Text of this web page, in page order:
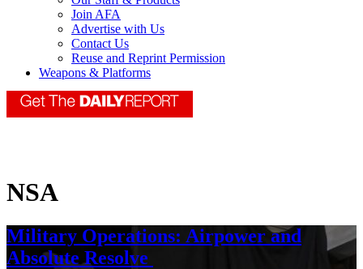
Join AFA
Advertise with Us
Contact Us
Reuse and Reprint Permission
Weapons & Platforms
NSA
Military Operations: Airpower and
Absolute Resolve